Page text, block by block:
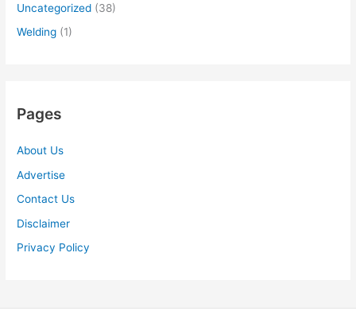
Uncategorized (38)
Welding (1)
Pages
About Us
Advertise
Contact Us
Disclaimer
Privacy Policy